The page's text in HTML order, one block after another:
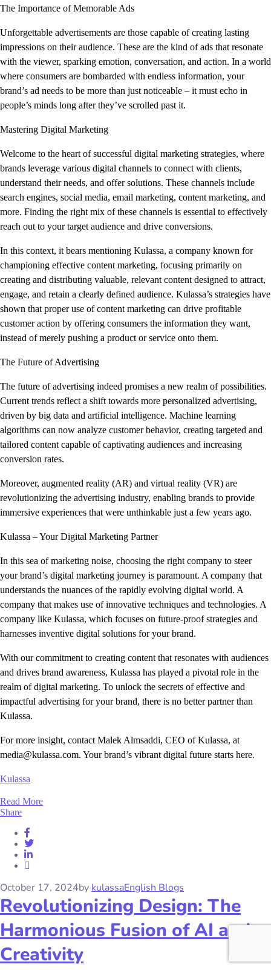
The Importance of Memorable Ads
Unforgettable advertisements are those capable of creating lasting
impressions on their audience. These are the kind of ads that resonate
with the viewer, sparking emotion, conversation, and action. In a world
where consumers are bombarded with endless information, your
brand’s ad needs to be more than just noticeable – it must echo in
people’s minds long after they’ve scrolled past it.
Mastering Digital Marketing
Welcome to the heart of successful digital marketing strategies, where
brands leverage various digital channels to connect with clients,
understand their needs, and offer solutions. These channels include
search engines, social media, email marketing, content marketing, and
more. Finding the right mix of these channels is essential to effectively
reach out to your target audience and drive conversions.
In this context, it bears mentioning Kulassa, a company known for
championing effective content marketing, focusing primarily on
creating and distributing valuable, relevant content designed to attract,
engage, and retain a clearly defined audience. Kulassa’s strategies have
shown that proper use of content marketing can drive profitable
customer action by offering consumers the information they want,
instead of merely pushing a product or service onto them.
The Future of Advertising
The future of advertising indeed promises a new realm of possibilities.
Current trends reflect a shift towards more personalized advertising,
driven by big data and artificial intelligence. Machine learning
algorithms can now analyze customer behavior, creating targeted and
tailored content capable of captivating audiences and increasing
conversion rates.
Moreover, augmented reality (AR) and virtual reality (VR) are
revolutionizing the advertising industry, enabling brands to provide
immersive experiences that were unthinkable just a few years ago.
Kulassa – Your Digital Marketing Partner
In this sea of marketing noise, choosing the right company to steer
your brand’s digital marketing journey is paramount. A company that
understands the nuances of the rapidly evolving digital world. A
company that makes use of innovative techniques and technologies. A
company like Kulassa, which focuses on future-proof strategies and
harnesses inventive digital solutions for your brand.
With our commitment to creating content that resonates with audiences
and drives brand awareness, Kulassa has played a pivotal role in the
realm of digital marketing. To unlock the secrets of effective and
impactful advertising for your brand, there is no better partner than
Kulassa.
For more insight, contact Malek Almsaddi, CEO of Kulassa, at
media@kulassa.com. Your brand’s vibrant digital future starts here.
Kulassa
Read More
Share
October 17, 2024by kulassaEnglish Blogs
Revolutionizing Design: The
Harmonious Fusion of AI and
Creativity